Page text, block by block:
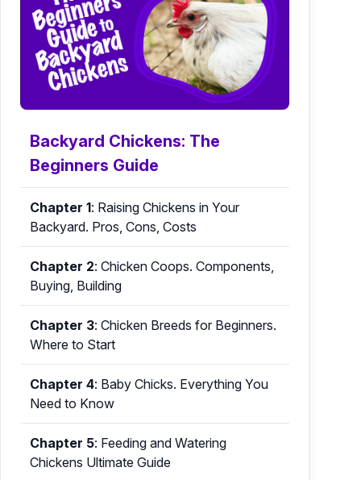
Backyard Chickens: The
Beginners Guide
Chapter 1: Raising Chickens in Your
Backyard. Pros, Cons, Costs
Chapter 2: Chicken Coops. Components,
Buying, Building
Chapter 3: Chicken Breeds for Beginners.
Where to Start
Chapter 4: Baby Chicks. Everything You
Need to Know
Chapter 5: Feeding and Watering
Chickens Ultimate Guide